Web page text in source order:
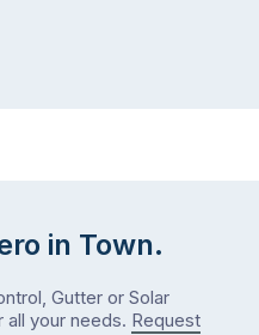
in Town.
Gutter or Solar
all your needs. Request